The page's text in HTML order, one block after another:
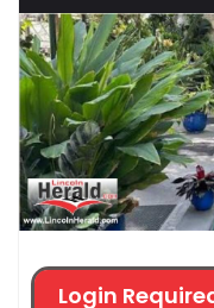
Login